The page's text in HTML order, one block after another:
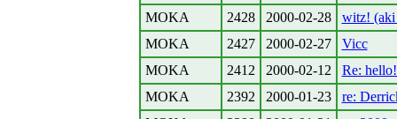
MOKA
2428 2000-02-28
witz! (aki
MOKA
2427 2000-02-27
Vicc
MOKA
2412 2000-02-12
Re:
MOKA
2392 2000-01-23
re: